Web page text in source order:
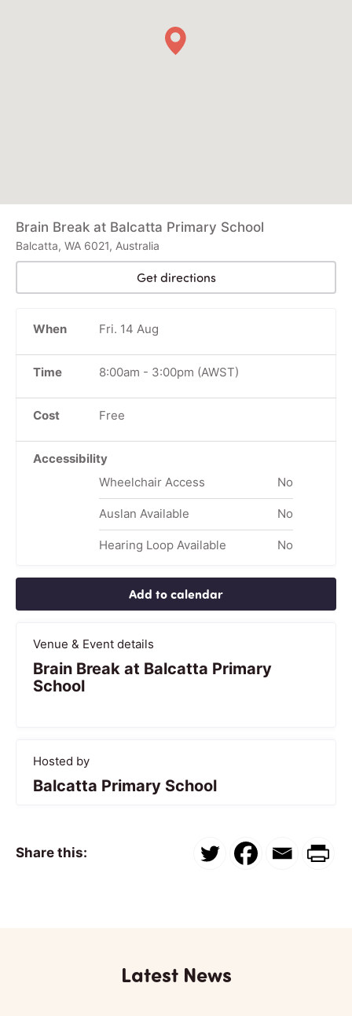
Brain Break at Balcatta Primary School
Balcatta, WA 6021, Australia
Get directions
When Fri. 14 Aug
Time 8:00am - 3:00pm (AWST)
Cost Free
Accessibility
Wheelchair Access
No
Auslan Available No
Hearing Loop Available No
Add to calendar
Venue & Event details
Brain Break at Balcatta Primary
School
Hosted by
Balcatta Primary School
Share this:
Latest News